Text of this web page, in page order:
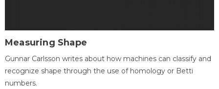
Measuring Shape
Gunnar Carlsson writes about how machines can classify and
recognize shape through the use of homology or Betti
numbers.